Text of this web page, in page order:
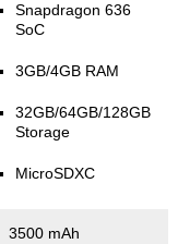
Snapdragon 636
SoC
3GB/4GB RAM
32GB/64GB/128GB
Storage
MicroSDXC
3500 mAh